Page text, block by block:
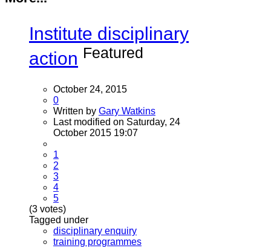
Institute disciplinary
action Featured
October 24, 2015
0
Written by Gary Watkins
Last modified on Saturday, 24
October 2015 19:07
1
2
3
4
5
(3 votes)
Tagged under
disciplinary enquiry
training programmes